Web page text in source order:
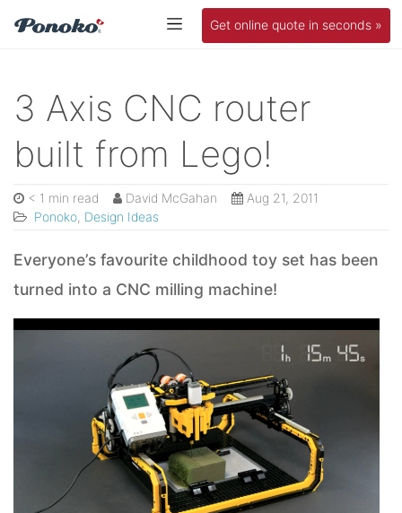
Get online quote in seconds »
3 Axis CNC router
built from Lego!
< 1 min read David McGahan
Aug 21, 2011
Ponoko Design Ideas
Everyone’s favourite childhood toy set has been
turned into a CNC milling machine!